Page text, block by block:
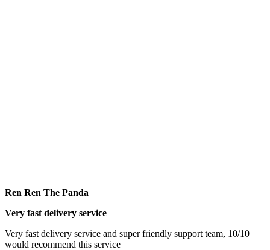
Ren Ren The Panda
Very fast delivery service
Very fast delivery service and super friendly support team, 10/10
would recommend this service